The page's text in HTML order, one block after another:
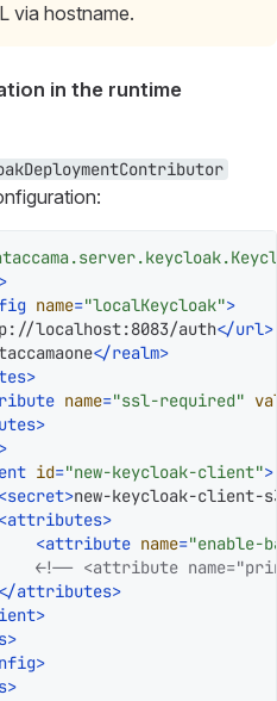
via hostname.
in the runtime
>
name="localKeycloak">
localhost:8083/auth</url>
</realm>
>
name="ssl-required"
>
>
id="new-keycloak-client">
<secret>new-keycloak-client-
<attributes>
<attribute name="enable-
<!-- <attribute
</attributes>
>
>
>
>